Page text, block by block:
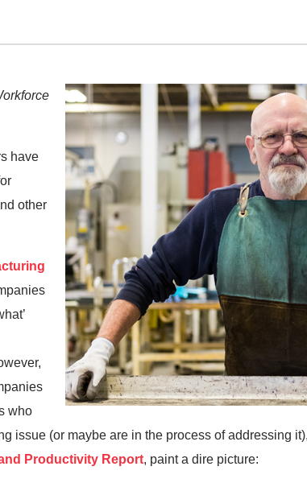
have
other
who
issue (or maybe are in the process of addressing
Productivity Report, paint a dire picture: